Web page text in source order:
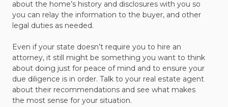
about the home’s history and disclosures with you so
you can relay the information to the buyer, and other
legal duties as needed.
Even if your state doesn’t require you to hire an
attorney, it still might be something you want to think
about doing just for peace of mind and to ensure your
due diligence is in order. Talk to your real estate agent
about their recommendations and see what makes
the most sense for your situation.